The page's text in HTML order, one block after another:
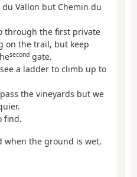
Vallon but Chemin du
through the first private
on the trail, but keep
second gate.
a ladder to climb up to
the vineyards but we
find.
when the ground is wet,